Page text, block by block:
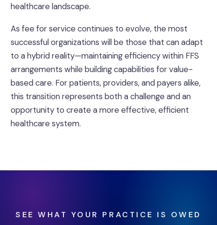
healthcare landscape.
As fee for service continues to evolve, the most
successful organizations will be those that can adapt
to a hybrid reality—maintaining efficiency within FFS
arrangements while building capabilities for value-
based care. For patients, providers, and payers alike,
this transition represents both a challenge and an
opportunity to create a more effective, efficient
healthcare system.
SEE WHAT YOUR PRACTICE IS OWED